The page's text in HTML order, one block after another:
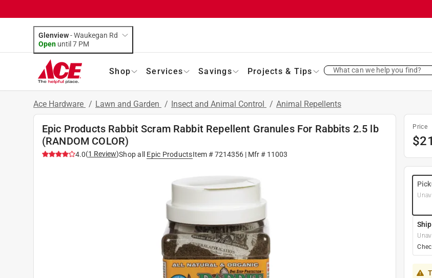
Glenview-Waukegan Rd
Open until 7 PM
Shop Services Savings Projects & Tips What can we help you find?
Ace Hardware / Lawn and Garden / Insect and Animal Control / Animal Repellents
Epic Products Rabbit Scram Rabbit Repellent Granules For Rabbits 2.5 lb
(RANDOM COLOR)
4.0(1 Review)Shop all Epic ProductsItem #7214356| Mfr # 11003
Price
$
Ship